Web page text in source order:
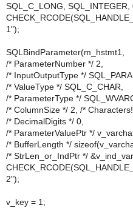
SQL_C_LONG,
1");
SQLBindParameter(m_hstmt1,
/* ParameterNumber */ 2,
/* InputOutputType */
/* ValueType */ SQL_C_CHAR,
/* ParameterType */
/* ColumnSize */ 2, /*
/* DecimalDigits */ 0,
/* ParameterValuePtr */
/* BufferLength */
/* StrLen_or_IndPtr */
2");
v_key = 1;